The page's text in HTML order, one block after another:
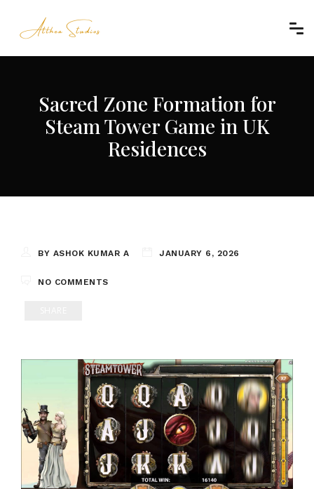
Sacred Zone Formation for
Steam Tower Game in UK
Residences
BY ASHOK KUMAR A JANUARY 6, 2026
NO COMMENTS